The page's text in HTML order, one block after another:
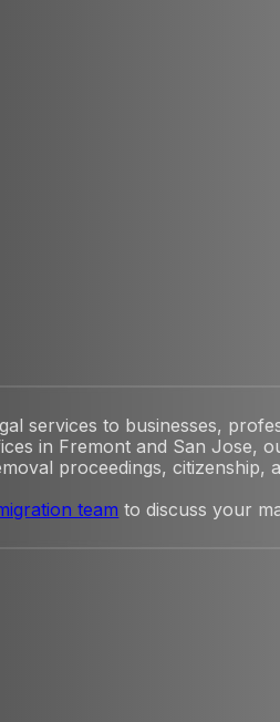
services to businesses,
in Fremont and San Jose,
proceedings, citizenship,
team to discuss your